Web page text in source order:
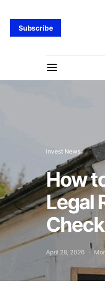
Subscribe
Invest News
How
Legal
April 28, 2026